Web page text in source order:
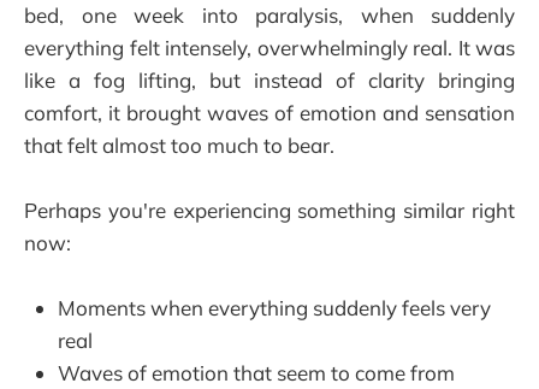
bed, one week into paralysis, when suddenly
everything felt intensely, overwhelmingly real. It was
like a fog lifting, but instead of clarity bringing
comfort, it brought waves of emotion and sensation
that felt almost too much to bear.
Perhaps you're experiencing something similar right
now:
Moments when everything suddenly feels very
real
Waves of emotion that seem to come from